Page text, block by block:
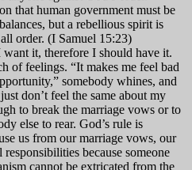
that human government must be
but a rebellious spirit is
order. (I Samuel 15:23)
want it, therefore I should have it.
of feelings. “It makes me feel bad
somebody whines, and
don’t feel the same about my
to break the marriage vows or to
else to rear. God’s rule is
us from our marriage vows, our
because someone
cannot be extricated from the